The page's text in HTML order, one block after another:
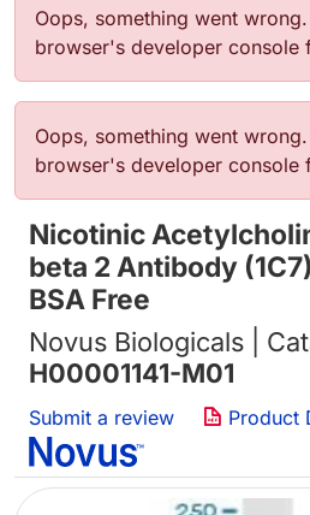
Error message
Oops, something went
browser's developer console
Error message
Oops, something went
browser's developer console
Nicotinic
beta 2 Antibody
BSA Free
Novus Biologicals |
H00001141-M01
Submit a review Product